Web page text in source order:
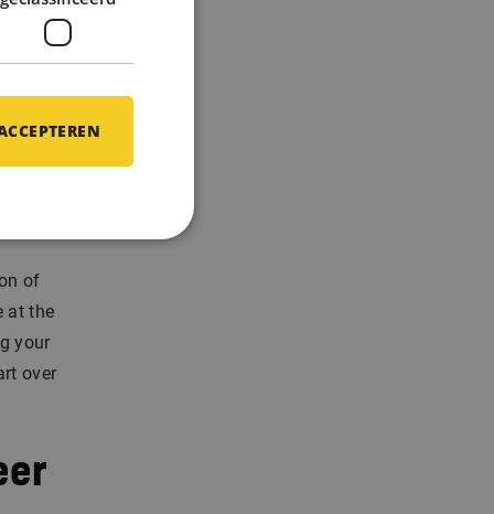
never
of
at the
your
over